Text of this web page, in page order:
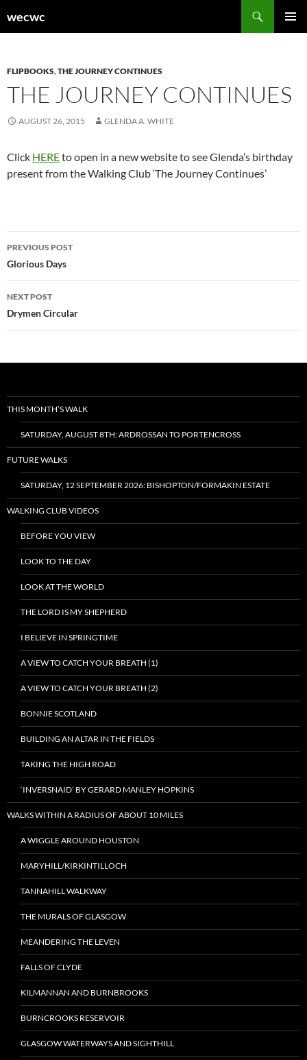
towecwc
FLIPBOOKS,THE JOURNEY CONTINUES
THE JOURNEY CONTINUES
AUGUST 26, 2015 GLENDA A. WHITE
Click HEREto open in a new website to see Glenda’s birthday
present from the Walking Club ‘The Journey Continues’
Post
navigation
PREVIOUS POST
Glorious Days
NEXT POST
Drymen Circular
THIS MONTH’S WALK
SATURDAY, AUGUST 8TH: ARDROSSAN TO PORTENCROSS
FUTURE WALKS
SATURDAY, 12 SEPTEMBER 2026: BISHOPTON/FORMAKIN ESTATE
WALKING CLUB VIDEOS
BEFORE YOU VIEW
LOOK TO THE DAY
LOOK AT THE WORLD
THE LORD IS MY SHEPHERD
I BELIEVE IN SPRINGTIME
A VIEW TO CATCH YOUR BREATH (1)
A VIEW TO CATCH YOUR BREATH (2)
BONNIE SCOTLAND
BUILDING AN ALTAR IN THE FIELDS
TAKING THE HIGH ROAD
‘INVERSNAID’ BY GERARD MANLEY HOPKINS
WALKS WITHIN A RADIUS OF ABOUT 10 MILES
A WIGGLE AROUND HOUSTON
MARYHILL/KIRKINTILLOCH
TANNAHILL WALKWAY
THE MURALS OF GLASGOW
MEANDERING THE LEVEN
FALLS OF CLYDE
KILMANNAN AND BURNBROOKS
BURNCROOKS RESERVOIR
GLASGOW WATERWAYS AND SIGHTHILL